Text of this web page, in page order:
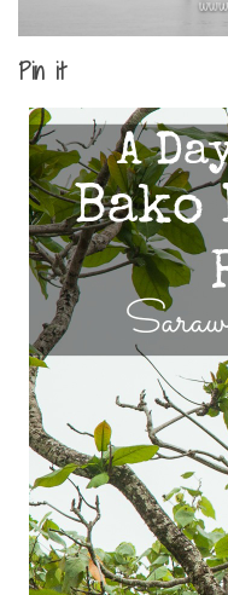
Pin it